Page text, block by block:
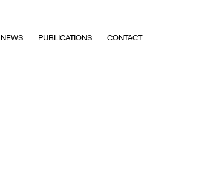
NEWS PUBLICATIONS CONTACT